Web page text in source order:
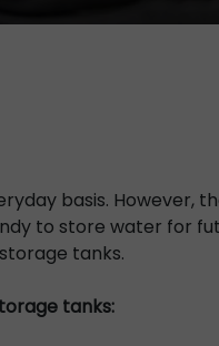
basis. However,
to store water for
tanks.
tanks: